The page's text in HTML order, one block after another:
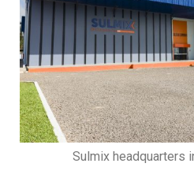
Sulmix headquarters